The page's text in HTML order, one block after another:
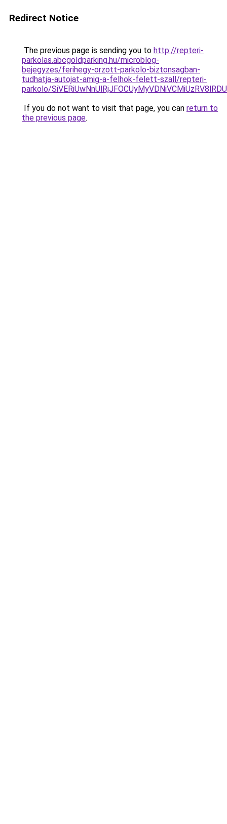
Redirect Notice
The previous page is sending you to http://repteri-
parkolas.abcgoldparking.hu/microblog-
bejegyzes/ferihegy-orzott-parkolo-biztonsagban-
tudhatja-autojat-amig-a-felhok-felett-szall/repteri-
parkolo/
If you do not want to visit that page, you can return to
the previous page.